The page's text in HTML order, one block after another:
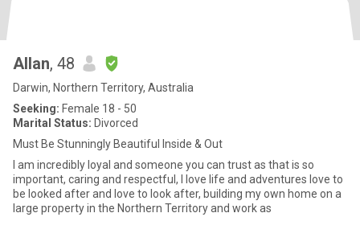
Allan, 48
Darwin, Northern Territory, Australia
Seeking: Female 18 - 50
Marital Status: Divorced
Must Be Stunningly Beautiful Inside & Out
I am incredibly loyal and someone you can trust as that is so
important, caring and respectful, I love life and adventures love to
be looked after and love to look after, building my own home on a
large property in the Northern Territory and work as